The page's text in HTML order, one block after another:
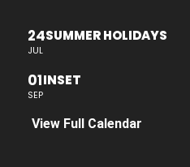
24
JUL
SUMMER HOLIDAYS
01
SEP
INSET
View Full Calendar